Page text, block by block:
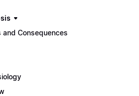
Consequences